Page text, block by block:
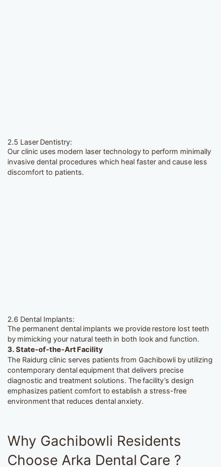
2.5 Laser Dentistry:
Our clinic uses modern laser technology to perform minimally
invasive dental procedures which heal faster and cause less
discomfort to patients.
2.6 Dental Implants:
The permanent dental implants we provide restore lost teeth
by mimicking your natural teeth in both look and function.
3. State-of-the-Art Facility
The Raidurg clinic serves patients from Gachibowli by utilizing
contemporary dental equipment that delivers precise
diagnostic and treatment solutions. The facility’s design
emphasizes patient comfort to establish a stress-free
environment that reduces dental anxiety.
Why Gachibowli Residents
Choose Arka Dental Care ?